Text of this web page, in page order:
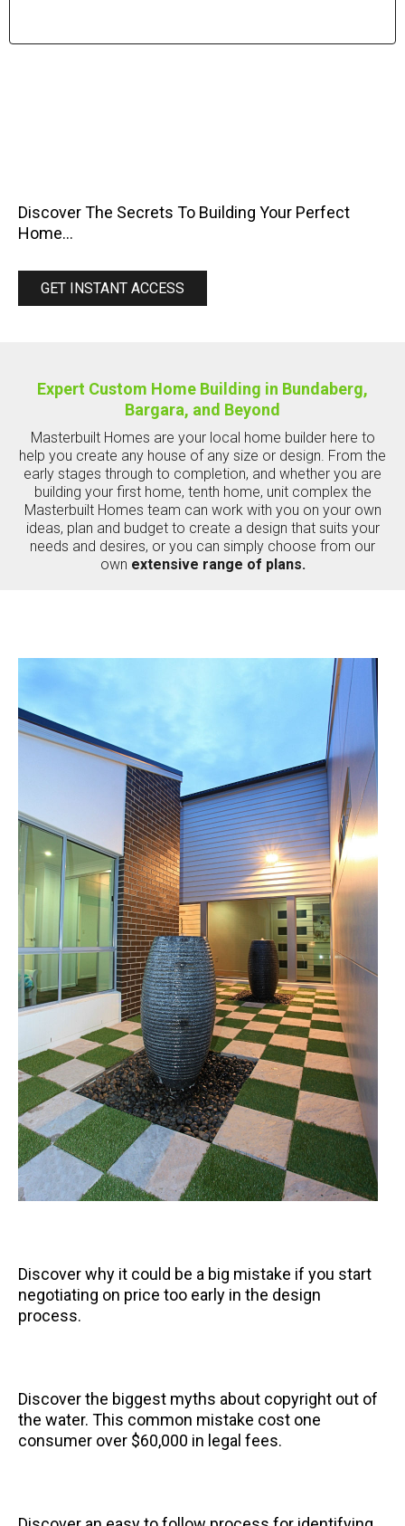
Discover The Secrets To Building Your Perfect
Home...
GET INSTANT ACCESS
Expert Custom Home Building in Bundaberg,
Bargara, and Beyond
Masterbuilt Homes are your local home builder here to
help you create any house of any size or design. From the
early stages through to completion, and whether you are
building your first home, tenth home, unit complex the
Masterbuilt Homes team can work with you on your own
ideas, plan and budget to create a design that suits your
needs and desires, or you can simply choose from our
own extensive range of plans.
Discover why it could be a big mistake if you start
negotiating on price too early in the design
process.
Discover the biggest myths about copyright out of
the water. This common mistake cost one
consumer over $60,000 in legal fees.